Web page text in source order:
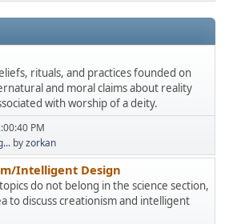
rituals, and practices founded on
and moral claims about reality
with worship of a deity.
PM
byzorkan
Intelligent Design
do not belong in the science section,
to discuss creationism and intelligent